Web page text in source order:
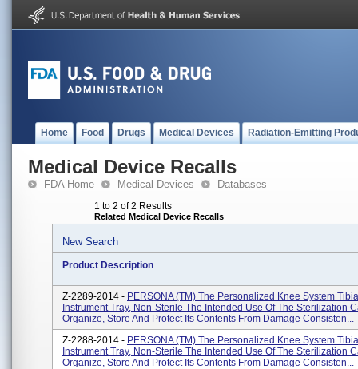
Home Food Drugs Medical Devices Radiation-Emitting
Medical Device Recalls
FDA Home Medical Devices Databases
1 to 2 of 2 Results
Related Medical Device Recalls
New Search
Product Description
Z-2289-2014 - PERSONA (TM) The Personalized Knee System
Instrument Tray, Non-Sterile The Intended Use Of The Sterilization
Organize, Store And Protect Its Contents From Damage Consisten...
Z-2288-2014 - PERSONA (TM) The Personalized Knee System
Instrument Tray, Non-Sterile The Intended Use Of The Sterilization
Organize, Store And Protect Its Contents From Damage Consisten...